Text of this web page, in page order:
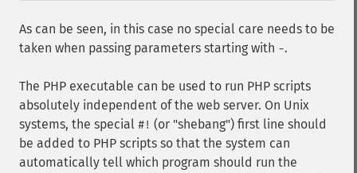
As can be seen, in this case no special care needs to be
taken when passing parameters starting with -.
The PHP executable can be used to run PHP scripts
absolutely independent of the web server. On Unix
systems, the special #! (or "shebang") first line should
be added to PHP scripts so that the system can
automatically tell which program should run the